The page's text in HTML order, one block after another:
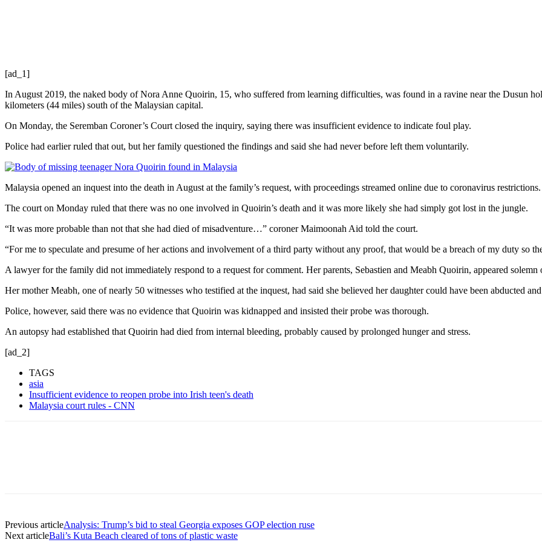
[ad_1]
In August 2019, the naked body of Nora Anne Quoirin, 15, who suffered from learning difficulties, was found in a ravine near the Dusun
kilometers (44 miles) south of the Malaysian capital.
On Monday, the Seremban Coroner’s Court closed the inquiry, saying there was insufficient evidence to indicate foul play.
Police had earlier ruled that out, but her family questioned the findings and said she had never before left them voluntarily.
Malaysia opened an inquest into the death in August at the family’s request, with proceedings streamed online due to coronavirus restrictions.
The court on Monday ruled that there was no one involved in Quoirin’s death and it was more likely she had simply got lost in the jungle.
“It was more probable than not that she had died of misadventure…” coroner Maimoonah Aid told the court.
“For me to speculate and presume of her actions and involvement of a third party without any proof, that would be a breach of my duty so
A lawyer for the family did not immediately respond to a request for comment. Her parents, Sebastien and Meabh Quoirin, appeared
Her mother Meabh, one of nearly 50 witnesses who testified at the inquest, had said she believed her daughter could have been abducted
Police, however, said there was no evidence that Quoirin was kidnapped and insisted their probe was thorough.
An autopsy had established that Quoirin had died from internal bleeding, probably caused by prolonged hunger and stress.
[ad_2]
TAGS
asia
Insufficient evidence to reopen probe into Irish teen's death
Malaysia court rules - CNN
Previous articleAnalysis: Trump’s bid to steal Georgia exposes GOP election ruse
Next articleBali’s Kuta Beach cleared of tons of plastic waste